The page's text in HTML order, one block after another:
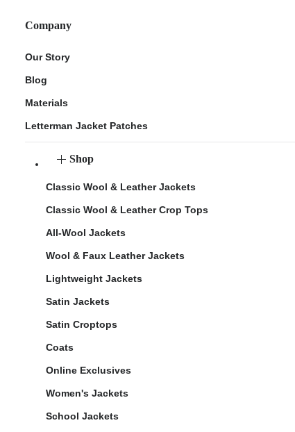
Company
Our Story
Blog
Materials
Letterman Jacket Patches
Shop
Classic Wool & Leather Jackets
Classic Wool & Leather Crop Tops
All-Wool Jackets
Wool & Faux Leather Jackets
Lightweight Jackets
Satin Jackets
Satin Croptops
Coats
Online Exclusives
Women's Jackets
School Jackets